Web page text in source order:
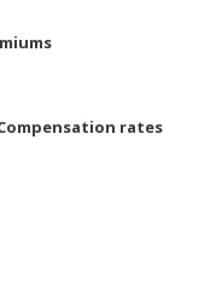
rates